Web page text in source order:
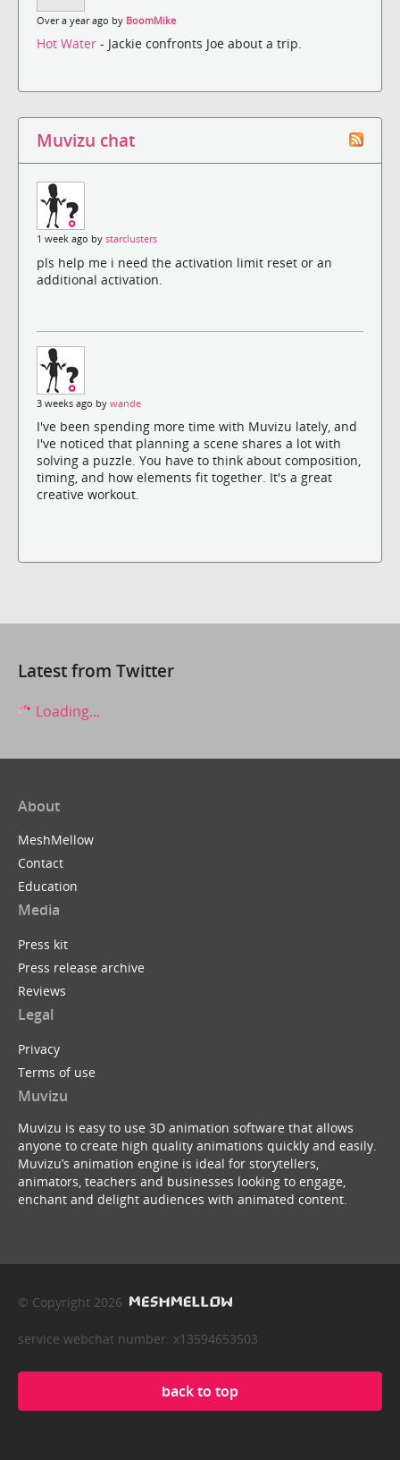
Over a year ago by BoomMike
Hot Water - Jackie confronts Joe about a trip.
Muvizu chat
1 week ago by starclusters
pls help me i need the activation limit reset or an
additional activation.
3 weeks ago by wande
I've been spending more time with Muvizu lately, and
I've noticed that planning a scene shares a lot with
solving a puzzle. You have to think about composition,
timing, and how elements fit together. It's a great
creative workout.
Latest from Twitter
Loading...
About
MeshMellow
Contact
Education
Media
Press kit
Press release archive
Reviews
Legal
Privacy
Terms of use
Muvizu
Muvizu is easy to use 3D animation software that allows
anyone to create high quality animations quickly and easily.
Muvizu’s animation engine is ideal for storytellers,
animators, teachers and businesses looking to engage,
enchant and delight audiences with animated content.
© Copyright 2026
service webchat number: x13594653503
back to top